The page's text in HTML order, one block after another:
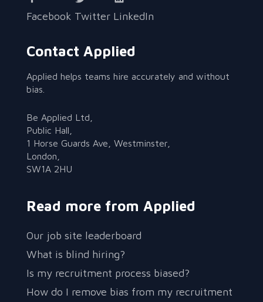
Facebook Twitter LinkedIn
Contact Applied
Applied helps teams hire accurately and without
bias.
Be Applied Ltd,
Public Hall,
1 Horse Guards Ave, Westminster,
London,
SW1A 2HU
Read more from Applied
Our job site leaderboard
What is blind hiring?
Is my recruitment process biased?
How do I remove bias from my recruitment